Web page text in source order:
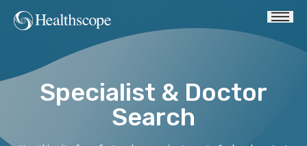
Specialist & Doctor
Search